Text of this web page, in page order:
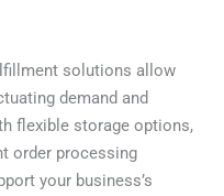
solutions allow
demand and
flexible storage options,
order processing
your business’s